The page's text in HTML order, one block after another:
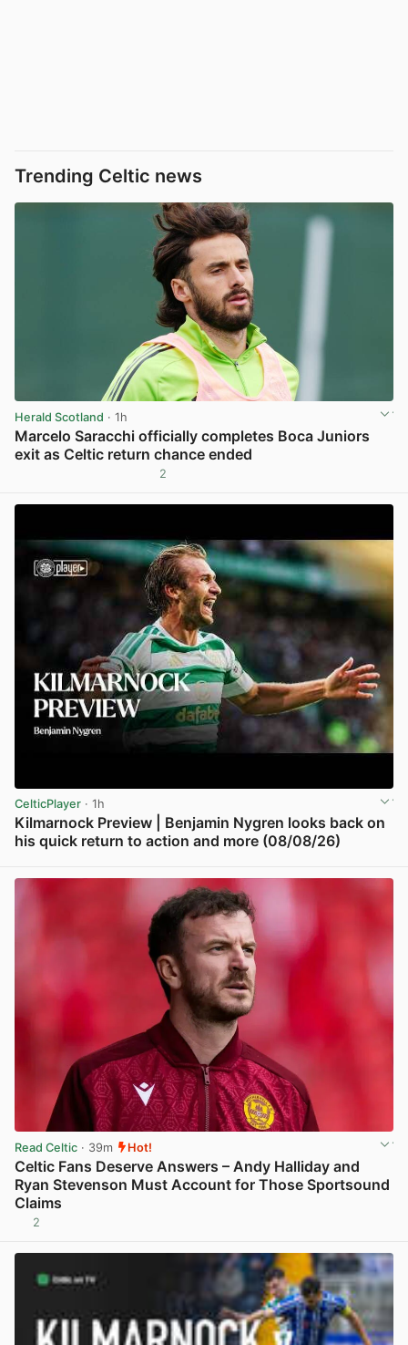
Trending Celtic news
Herald Scotland · 1h
Marcelo Saracchi officially completes Boca Juniors
exit as Celtic return chance ended
2
CelticPlayer · 1h
Kilmarnock Preview | Benjamin Nygren looks back on
his quick return to action and more (08/08/26)
Read Celtic · 39m Hot!
Celtic Fans Deserve Answers – Andy Halliday and
Ryan Stevenson Must Account for Those Sportsound
Claims
2